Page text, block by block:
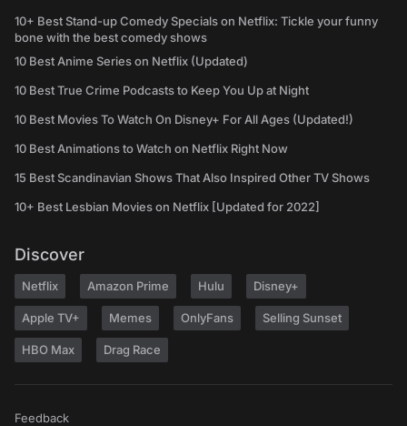
10+ Best Stand-up Comedy Specials on Netflix: Tickle your funny
bone with the best comedy shows
10 Best Anime Series on Netflix (Updated)
10 Best True Crime Podcasts to Keep You Up at Night
10 Best Movies To Watch On Disney+ For All Ages (Updated!)
10 Best Animations to Watch on Netflix Right Now
15 Best Scandinavian Shows That Also Inspired Other TV Shows
10+ Best Lesbian Movies on Netflix [Updated for 2022]
Discover
Netflix Amazon Prime Hulu Disney+
Apple TV+ Memes OnlyFans Selling Sunset
HBO Max Drag Race
Feedback